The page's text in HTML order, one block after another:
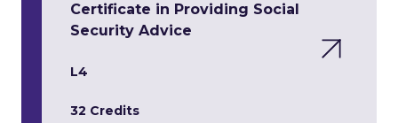
Certificate in Providing Social
Security Advice
L4
32 Credits